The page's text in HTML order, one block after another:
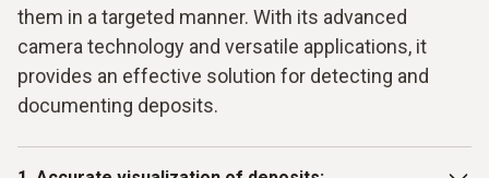
them in a targeted manner. With its advanced
camera technology and versatile applications, it
provides an effective solution for detecting and
documenting deposits.